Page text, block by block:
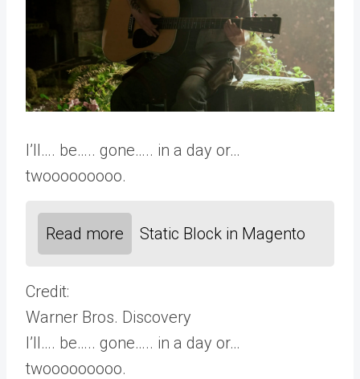
I’ll…. be….. gone….. in a day or…
twooooooooo.
Read more Static Block in Magento
Credit:
Warner Bros. Discovery
I’ll…. be….. gone….. in a day or…
twooooooooo.